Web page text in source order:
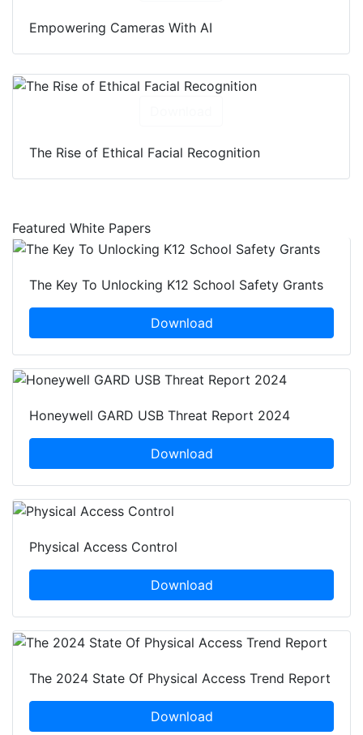
Empowering Cameras With AI
The Rise of Ethical Facial Recognition
Featured White Papers
The Key To Unlocking K12 School Safety Grants
Download
Honeywell GARD USB Threat Report 2024
Download
Physical Access Control
Download
The 2024 State Of Physical Access Trend Report
Download